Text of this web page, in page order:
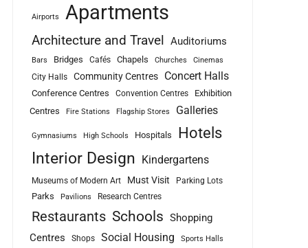
Airports Apartments
Architecture and Travel Auditoriums
Bars Bridges Cafés Chapels Churches Cinemas
City Halls Community Centres Concert Halls
Conference Centres Convention Centres
Exhibition
Centres
Fire Stations Flagship Stores Galleries
Gymnasiums High Schools Hospitals Hotels
Interior Design Kindergartens
Museums of Modern Art Must Visit Parking Lots
Parks Pavilions Research Centres
Restaurants Schools Shopping
Centres
Shops Social Housing Sports Halls